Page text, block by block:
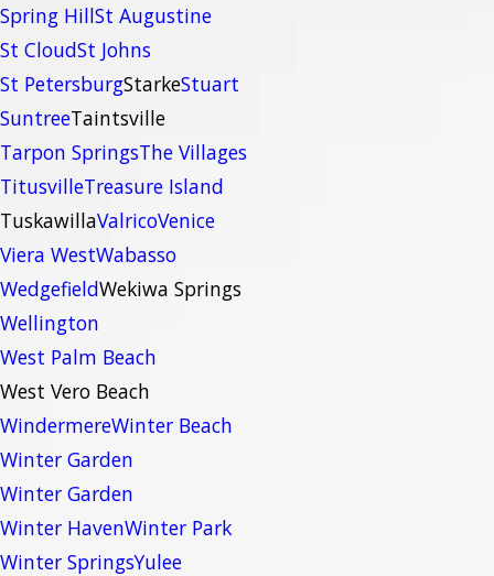
Spring HillSt Augustine
St CloudSt Johns
St PetersburgStarkeStuart
SuntreeTaintsville
Tarpon SpringsThe Villages
TitusvilleTreasure Island
TuskawillaValricoVenice
Viera WestWabasso
WedgefieldWekiwa Springs
Wellington
West Palm Beach
West Vero Beach
WindermereWinter Beach
Winter Garden
Winter Garden
Winter HavenWinter Park
Winter SpringsYulee